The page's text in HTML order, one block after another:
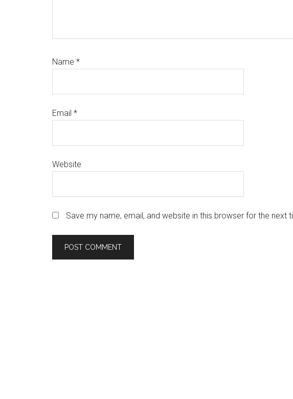
Name *
Email *
Website
Save my name, email, and website in this browser for the next